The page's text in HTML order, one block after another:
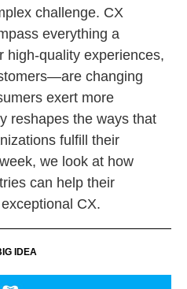
challenge. CX
everything a
high-quality experiences,
changing
exert more
reshapes the ways that
fulfill their
we look at how
can help their
CX.
IDEA